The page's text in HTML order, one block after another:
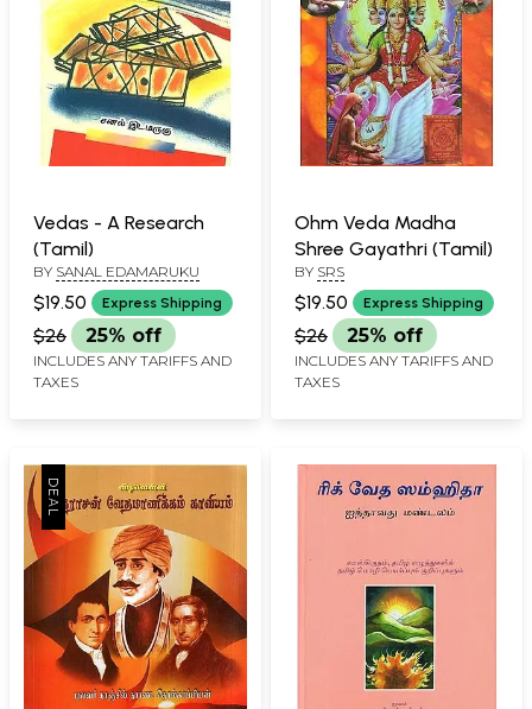
Vedas - A Research
(Tamil)
BY SANAL EDAMARUKU
$19.50 Express Shipping
$26 25% off
INCLUDES ANY TARIFFS AND
TAXES
Ohm Veda Madha
Shree Gayathri (Tamil)
BY SRS
$19.50 Express Shipping
$26 25% off
INCLUDES ANY TARIFFS AND
TAXES